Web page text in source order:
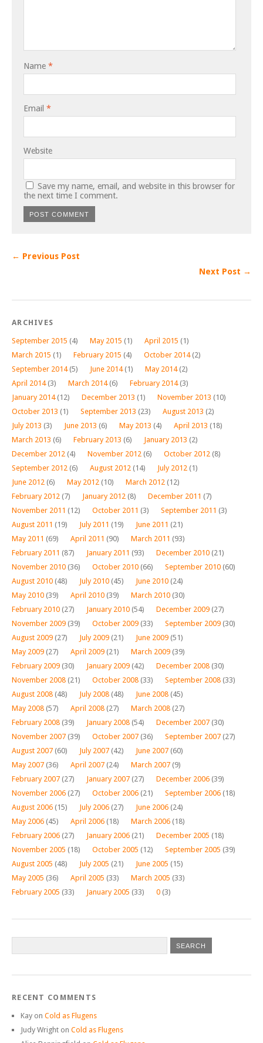
Name *
Email *
Website
Save my name, email, and website in this browser for
the next time I comment.
← Previous Post
Next Post →
ARCHIVES
September 2015 (4) May 2015 (1) April 2015 (1)
March 2015 (1) February 2015 (4) October 2014(2)
September 2014(5) June 2014(1) May 2014(2)
April 2014(3) March 2014(6) February 2014(3)
January 2014(12) December 2013 (1) November 2013 (10)
October 2013 (1) September 2013 (23) August 2013 (2)
July 2013 (3) June 2013 (6) May 2013 (4) April 2013 (18)
March 2013 (6) February 2013 (6) January 2013 (2)
December 2012 (4) November 2012 (6) October 2012 (8)
September 2012 (6) August 2012 (14) July 2012 (1)
June 2012 (6) May 2012 (10) March 2012 (12)
February 2012 (7) January 2012 (8) December 2011 (7)
November 2011 (12) October 2011 (3) September 2011 (3)
August 2011 (19) July 2011 (19) June 2011 (21)
May 2011 (69) April 2011 (90) March 2011 (93)
February 2011 (87) January 2011 (93) December 2010 (21)
November 2010 (36) October 2010 (66) September 2010 (60)
August 2010 (48) July 2010 (45) June 2010 (24)
May 2010 (39) April 2010 (39) March 2010 (30)
February 2010 (27) January 2010 (54) December 2009 (27)
November 2009 (39) October 2009 (33) September 2009 (30)
August 2009 (27) July 2009 (21) June 2009 (51)
May 2009 (27) April 2009 (21) March 2009 (39)
February 2009 (30) January 2009 (42) December 2008 (30)
November 2008 (21) October 2008 (33) September 2008 (33)
August 2008 (48) July 2008 (48) June 2008 (45)
May 2008 (57) April 2008 (27) March 2008 (27)
February 2008 (39) January 2008 (54) December 2007 (30)
November 2007 (39) October 2007 (36) September 2007 (27)
August 2007 (60) July 2007 (42) June 2007 (60)
May 2007 (36) April 2007 (24) March 2007 (9)
February 2007 (27) January 2007 (27) December 2006 (39)
November 2006 (27) October 2006 (21) September 2006 (18)
August 2006 (15) July 2006 (27) June 2006 (24)
May 2006 (45) April 2006 (18) March 2006 (18)
February 2006 (27) January 2006 (21) December 2005 (18)
November 2005 (18) October 2005 (12) September 2005 (39)
August 2005 (48) July 2005 (21) June 2005 (15)
May 2005 (36) April 2005 (33) March 2005 (33)
February 2005 (33) January 2005 (33) 0 (3)
RECENT COMMENTS
Kay on Cold as Flugens
Judy Wright on Cold as Flugens